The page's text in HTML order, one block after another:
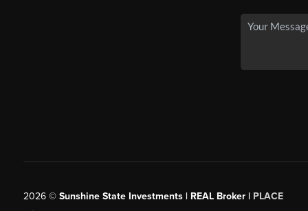
2026© Sunshine State Investments | REAL Broker | PLACE